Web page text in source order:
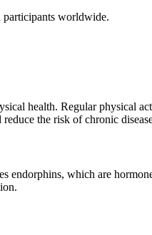
participants worldwide.
health. Regular physical
the risk of chronic
which are